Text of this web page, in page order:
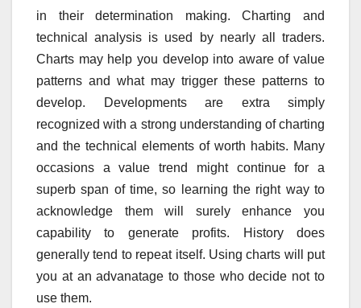
in their determination making. Charting and
technical analysis is used by nearly all traders.
Charts may help you develop into aware of value
patterns and what may trigger these patterns to
develop. Developments are extra simply
recognized with a strong understanding of charting
and the technical elements of worth habits. Many
occasions a value trend might continue for a
superb span of time, so learning the right way to
acknowledge them will surely enhance you
capability to generate profits. History does
generally tend to repeat itself. Using charts will put
you at an advanatage to those who decide not to
use them.